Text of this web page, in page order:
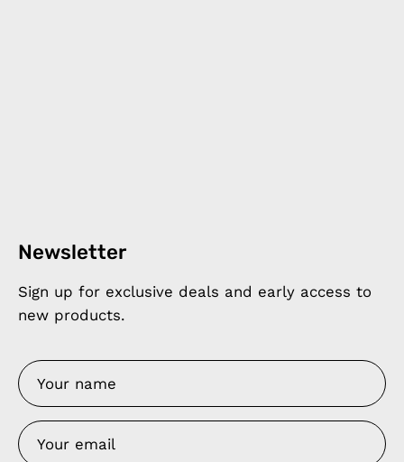
Newsletter
Sign up for exclusive deals and early access to
new products.